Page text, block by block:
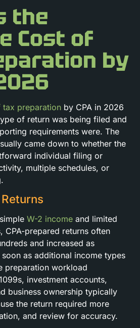
the
Cost of
by
preparation by CPA in 2026
of return was being filed and
requirements were. The
came down to whether the
individual filing or
multiple schedules, or
W-2 income and limited
CPA-prepared returns often
and increased as
as additional income types
preparation workload
investment accounts,
business ownership typically
the return required more
and review for accuracy.